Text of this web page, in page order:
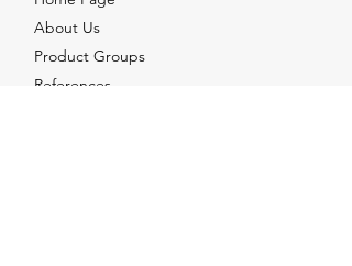
About Us
Product Groups
References